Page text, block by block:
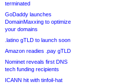
terminated
GoDaddy launches
DomainMaxxing to optimize
your domains
.latino gTLD to launch soon
Amazon readies .pay gTLD
Nominet reveals first DNS
tech funding recipients
ICANN hit with tinfoil-hat